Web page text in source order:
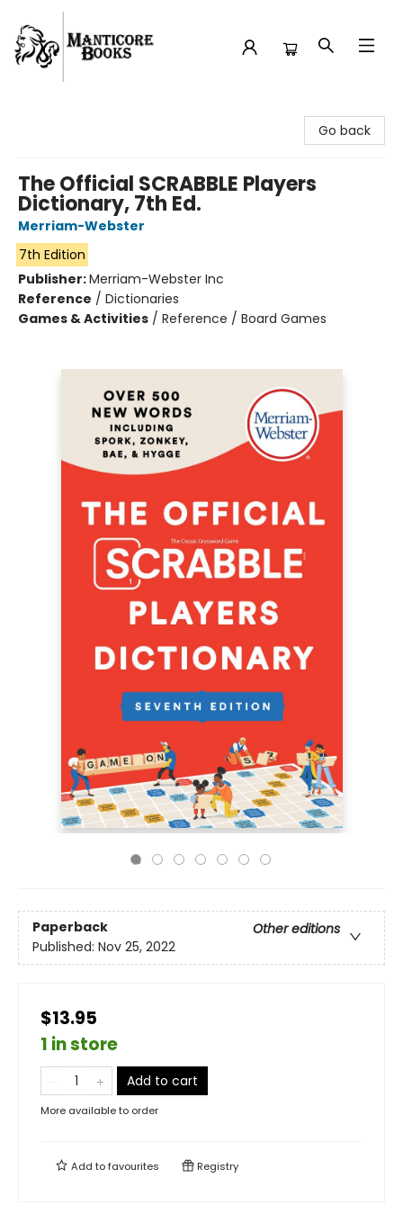
Go back
The Official SCRABBLE Players
Dictionary, 7th Ed.
Merriam-Webster
7th Edition
Publisher:Merriam-Webster Inc
Reference / Dictionaries
Games & Activities / Reference / Board Games
Paperback
Other editions
Published: Nov 25, 2022
$13.95
1 in store
Add to cart
More available to order
Add tofavourites Registry